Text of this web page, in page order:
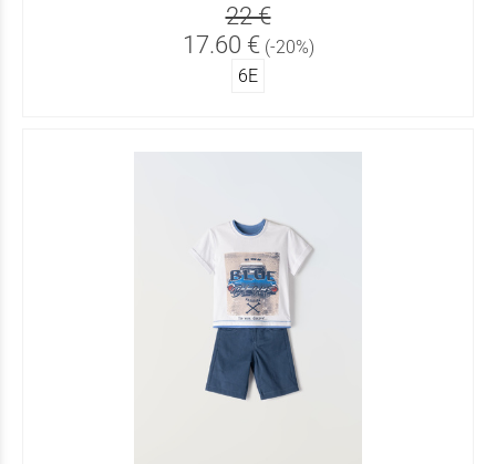
22 €
17.60 € (-20%)
6Ε